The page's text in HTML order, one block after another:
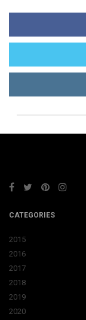
CATEGORIES
2015
2016
2017
2018
2019
2020